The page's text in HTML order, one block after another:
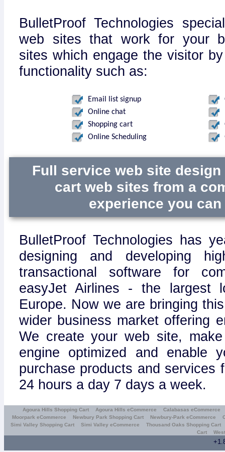
BulletProof Technologies
web sites that work for your
sites which engage the visitor
functionality such as:
Email list signup
Online chat
Shopping cart
Online Scheduling
Full service web site
cart web sites from a
experience you
BulletProof Technologies has
designing and developing
transactional software for
easyJet Airlines - the largest
Europe. Now we are bringing
wider business market offering
We create your web site,
engine optimized and enable
purchase products and services
24 hours a day 7 days a week.
Agoura Hills Shopping Cart Agoura Hills eCommerce
Calabasas eCommerce
Moorpark eCommerce
Newbury Park Shopping Cart Newbury-Park eCommerce
Simi Valley Shopping Cart
Simi Valley eCommerce
Thousand Oaks Shopping Cart
Cart